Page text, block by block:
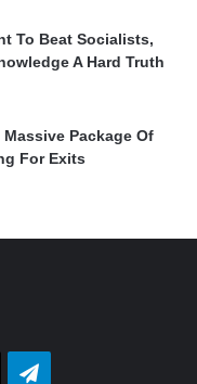
To Beat Socialists,
A Hard Truth
Massive Package Of
For Exits
Telegram